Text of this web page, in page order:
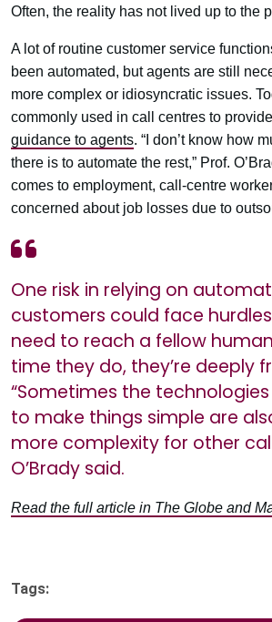
Often, the reality has not lived up to the
A lot of routine customer service
been automated, but agents are still
more complex or idiosyncratic issues.
commonly used in call centres to provide
guidance to agents. “I don’t know how
there is to automate the rest,” Prof.
comes to employment, call-centre
concerned about job losses due to
One risk in relying on
customers could face
need to reach a fellow
time they do, they’re deeply
“Sometimes the
to make things simple are
more complexity for other
O’Brady said.
Read the full article in The Globe and
Tags: